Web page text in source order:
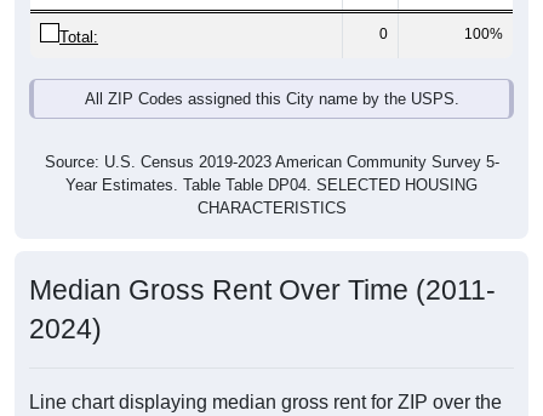
Total: 0 100%
All ZIP Codes assigned this City name by the USPS.
Source: U.S. Census 2019-2023 American Community Survey 5-
Year Estimates. Table Table DP04. SELECTED HOUSING
CHARACTERISTICS
Median Gross Rent Over Time (2011-
2024)
Line chart displaying median gross rent for ZIP over the